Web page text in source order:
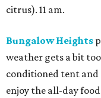
citrus). 11 am.
Bungalow Heights
weather gets a bit
conditioned tent and
enjoy the all-day